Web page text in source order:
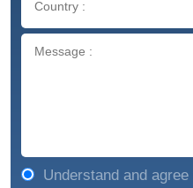
Understand and